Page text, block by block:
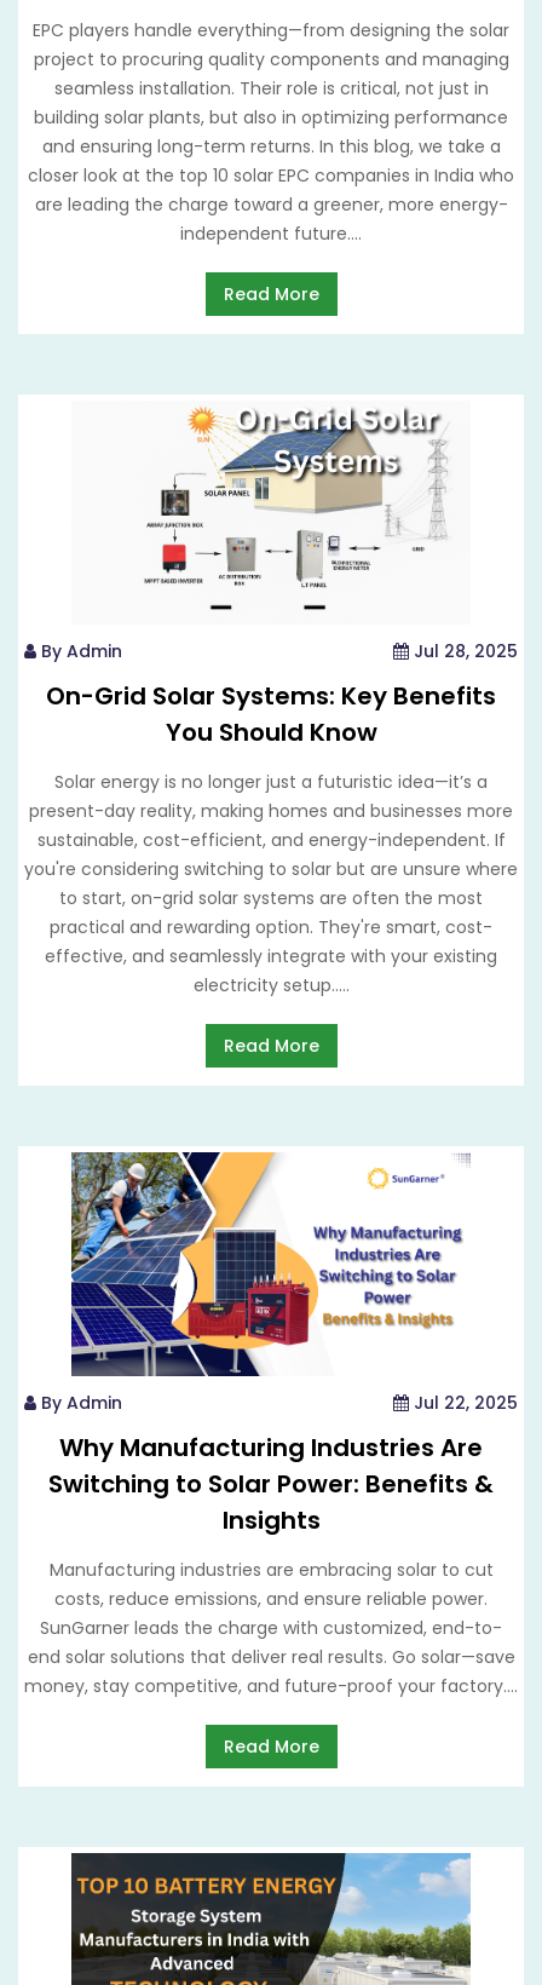
EPC players handle everything—from designing the solar
project to procuring quality components and managing
seamless installation. Their role is critical, not just in
building solar plants, but also in optimizing performance
and ensuring long-term returns. In this blog, we take a
closer look at the top 10 solar EPC companies in India who
are leading the charge toward a greener, more energy-
independent future....
Read More
By Admin Jul 28, 2025
On-Grid Solar Systems: Key Benefits
You Should Know
Solar energy is no longer just a futuristic idea—it’s a
present-day reality, making homes and businesses more
sustainable, cost-efficient, and energy-independent. If
you're considering switching to solar but are unsure where
to start, on-grid solar systems are often the most
practical and rewarding option. They're smart, cost-
effective, and seamlessly integrate with your existing
electricity setup.....
Read More
By Admin Jul 22, 2025
Why Manufacturing Industries Are
Switching to Solar Power: Benefits &
Insights
Manufacturing industries are embracing solar to cut
costs, reduce emissions, and ensure reliable power.
SunGarner leads the charge with customized, end-to-
end solar solutions that deliver real results. Go solar—save
money, stay competitive, and future-proof your factory....
Read More